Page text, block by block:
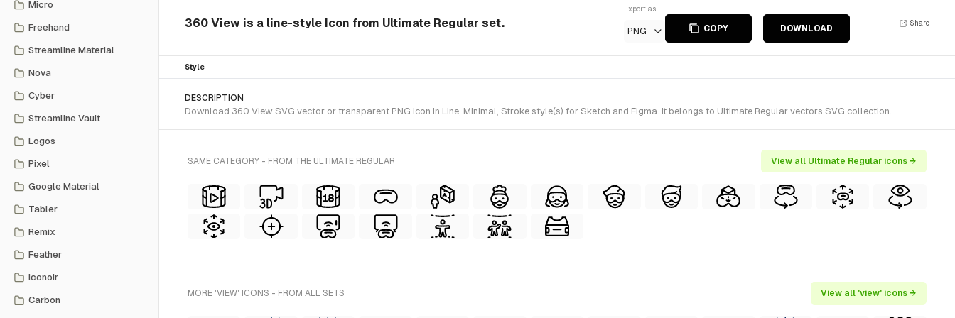
Micro
Freehand
Streamline Material
Nova
Cyber
Streamline Vault
Logos
Pixel
Google Material
Tabler
Remix
Feather
Iconoir
Carbon
360 View is a line-style Icon from Ultimate Regular set.
Export as
PNG COPY DOWNLOAD
Share
Style
DESCRIPTION
Download 360 View SVG vector or transparent PNG icon in Line, Minimal, Stroke style(s) for Sketch and Figma. It belongs to Ultimate Regular vectors SVG collection.
SAME CATEGORY - FROM THE ULTIMATE REGULAR View all Ultimate Regular icons →
MORE 'VIEW' ICONS - FROM ALL SETS View all 'view' icons →